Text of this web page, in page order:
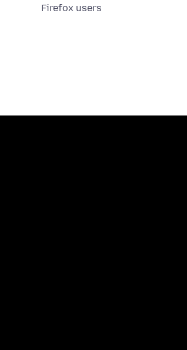
Firefox users